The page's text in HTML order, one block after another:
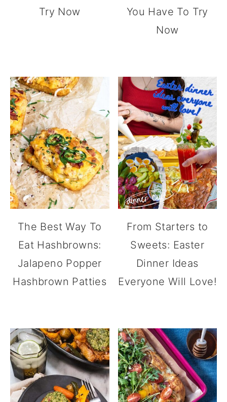
Try Now
You Have To Try
Now
The Best Way To
Eat Hashbrowns:
Jalapeno Popper
Hashbrown Patties
From Starters to
Sweets: Easter
Dinner Ideas
Everyone Will Love!